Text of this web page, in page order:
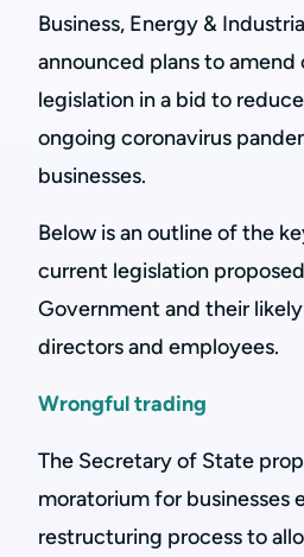
Business, Energy &
announced plans to
legislation in a bid to
ongoing coronavirus
businesses.
Below is an outline of the
current legislation
Government and their
directors and employees.
Wrongful trading
The Secretary of State
moratorium for businesses
restructuring process to